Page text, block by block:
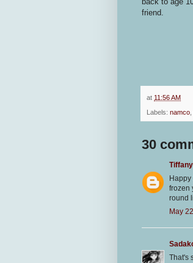
friend.
at 11:56 AM
Labels: namco
30
frozen
round
May
That's